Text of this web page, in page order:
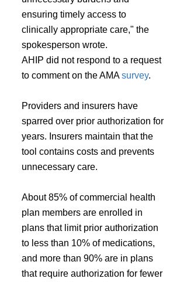
ensuring timely access to
clinically appropriate care," the
spokesperson wrote.
AHIP did not respond to a request
to comment on the AMA survey.
Providers and insurers have
sparred over prior authorization for
years. Insurers maintain that the
tool contains costs and prevents
unnecessary care.
About 85% of commercial health
plan members are enrolled in
plans that limit prior authorization
to less than 10% of medications,
and more than 90% are in plans
that require authorization for fewer